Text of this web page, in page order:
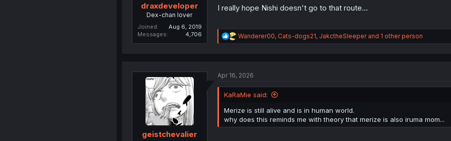
draxdeveloper
Dex-chan lover
Joined
Aug 6, 2019
Messages
4,706
I really hope Nishi doesn't go to that route...
R
e
n
s
:
Wanderer00, Cats-dogs21, JakctheSleeperand 1 other person
geistchevalier
Apr 16, 2026
KaRaMie said:
Merize is still alive and is in human world.
why does this reminds me with theory that merize is also iruma mom...